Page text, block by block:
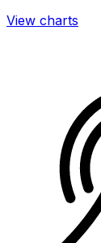
View charts